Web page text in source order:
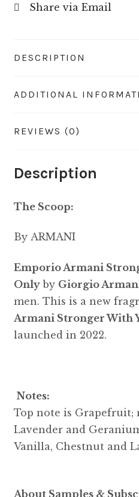
Share via Email
DESCRIPTION
ADDITIONAL
REVIEWS (0)
Description
The Scoop:
By ARMANI
Emporio Armani
Onlyby Giorgio
men. This is a new
Armani Stronger With
launched in 2022.
Notes:
Top note is Grapefruit;
Lavender and
Vanilla, Chestnut and
About Samples &